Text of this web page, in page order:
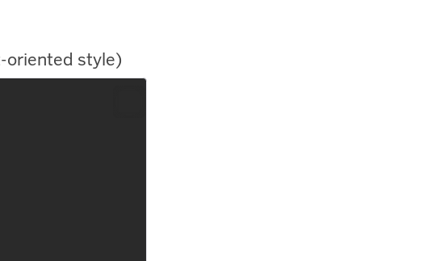
oriented style)